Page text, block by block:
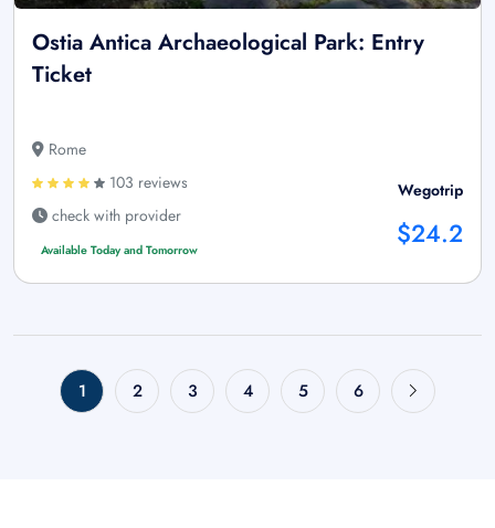
Ostia Antica Archaeological Park: Entry
Ticket
Rome
103 reviews
check with provider
Available Today and Tomorrow
Wegotrip
$24.2
1 2 3 4 5 6